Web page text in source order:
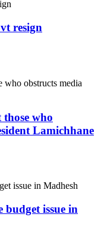
resign
who
Lamichhane
budget issue in